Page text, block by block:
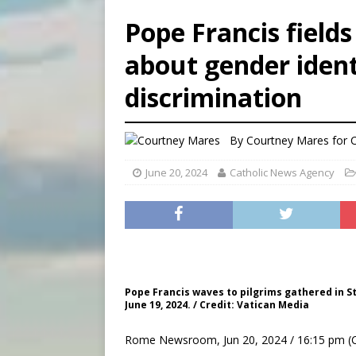
[ August 6, 2026 ] Florida
[ August 6, 2026 ]
Bishop
[ August 6, 2026 ]
Pope Francis
about gender
discrimination
By Courtney Mares for
June 20, 2024 Catholic News Agency
Pope Francis waves to pilgrims gathered in
June 19, 2024. / Credit: Vatican Media
Rome Newsroom, Jun 20, 2024 / 16:15 pm